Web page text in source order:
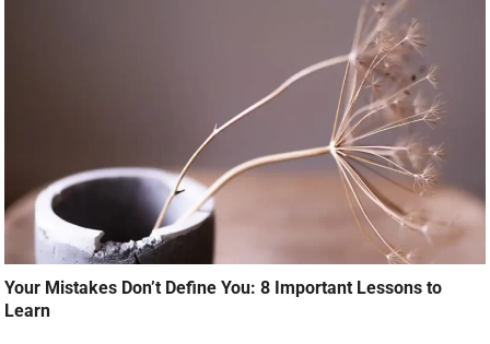
Your Mistakes Don’t Define You: 8 Important Lessons to
Learn